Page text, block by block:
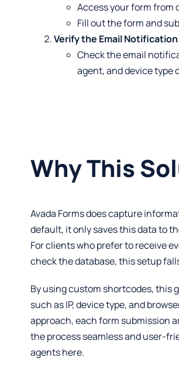
Access your form from
Fill out the form and
Verify the Email Notification
Check the email
agent, and device type
Why This
Avada Forms does capture
default, it only saves this data to
For clients who prefer to receive
check the database, this setup
By using custom shortcodes, this
such as IP, device type, and
approach, each form submission
the process seamless and user-
agentshere.